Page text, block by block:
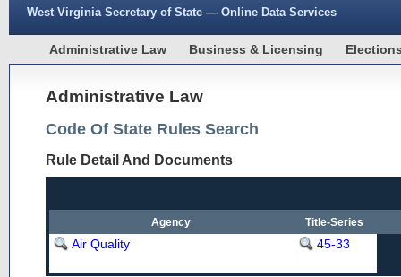
West Virginia Secretary of State — Online Data Services
Administrative Law Business & Licensing
Administrative Law
Code Of State Rules Search
Rule Detail And Documents
Agency Title-Series
Air Quality 45-33